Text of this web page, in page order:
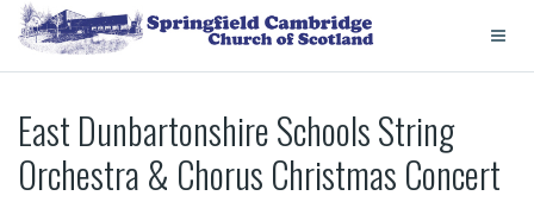
East Dunbartonshire Schools String
Orchestra & Chorus Christmas Concert